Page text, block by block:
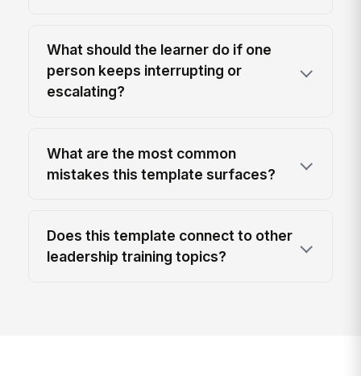
What should the learner do if one
person keeps interrupting or
escalating?
What are the most common
mistakes this template surfaces?
Does this template connect to other
leadership training topics?